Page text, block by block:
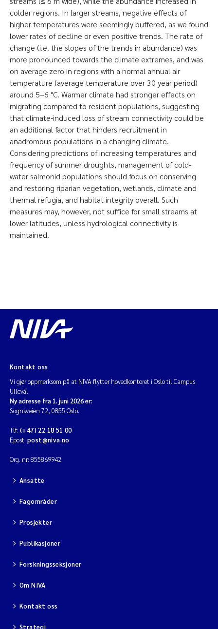
colder regions. In larger streams, negative effects of
higher temperatures were seemingly buffered, as we found
lower rates of decline or even positive trends. The rate of
change (i.e. the slopes of the trends in abundance) was
more pronounced towards the climate extremes, and was
on average zero in regions with a normal annual air
temperature (average temperature over 30 year period)
around 5–6 °C. Warmer climate had stronger effects on
migrating compared to resident populations, suggesting
that climate-induced loss of stream connectivity could be
an additional factor that hinders recruitment in
anadromous populations in a changing climate.
Considering predictions of increasing temperatures and
frequency of summer droughts, management of cold-
water salmonid populations should focus on conserving
and restoring riparian vegetation, wetlands, climate and
thermal refugia, and habitat integrity overall. Such
measures may, however, not suffice for small streams at
lower latitudes, unless hydrological connectivity is
maintained.
Kontakt oss
Vi gjør oppmerksom på at NIVA flytter hovedkontoret i Oslo til Campus
Ullevål.
Ny adresse fra 1. juni 2026 er:
Sognsveien 72, 0855 Oslo.
Tlf: (+47) 22 18 51 00
Epost: post@niva.no
Org. nr: 855869942
Ansatte
Fagområder
Prosjekter
Publikasjoner
Forskningsseksjoner
Om NIVA
Kontakt oss
Strategi